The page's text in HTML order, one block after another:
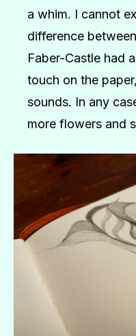
a whim. I cannot
difference
Faber-Castle had
touch on the
sounds. In any
more flowers and